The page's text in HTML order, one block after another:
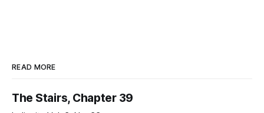
READ MORE
The Stairs, Chapter 39